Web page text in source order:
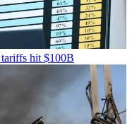
hit $100B